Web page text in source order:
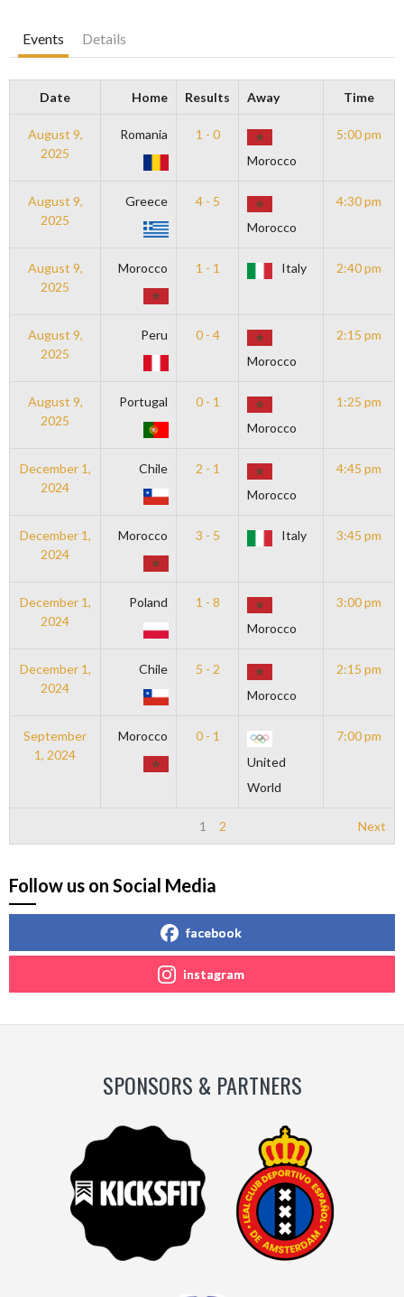
Events Details
Date Home Results Away Time
August 9,
2025
Romania
1 - 0
Morocco
5:00 pm
August 9,
2025
Greece
4 - 5
Morocco
4:30 pm
August 9,
2025
Morocco 1 - 1 Italy 2:40 pm
August 9,
2025
Peru
0 - 4
Morocco
2:15 pm
August 9,
2025
Portugal
0 - 1
Morocco
1:25 pm
December 1,
2024
Chile
2 - 1
Morocco
4:45 pm
December 1,
2024
Morocco 3 - 5 Italy 3:45 pm
December 1,
2024
Poland
1 - 8
Morocco
3:00 pm
December 1,
2024
Chile
5 - 2
Morocco
2:15 pm
September
1, 2024
Morocco
0 - 1
United
World
7:00 pm
1 2 Next
Follow us on Social Media
facebook
instagram
SPONSORS & PARTNERS